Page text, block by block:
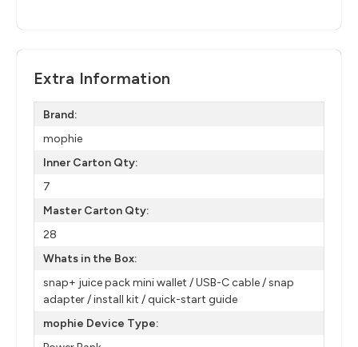
Extra Information
Brand:
mophie
Inner Carton Qty:
7
Master Carton Qty:
28
Whats in the Box:
snap+ juice pack mini wallet / USB-C cable / snap
adapter / install kit / quick-start guide
mophie Device Type: